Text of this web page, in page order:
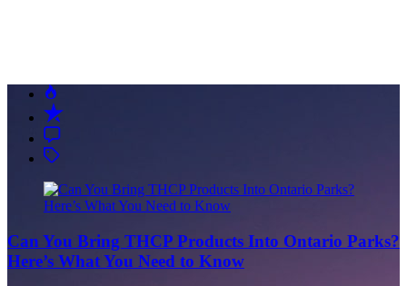
Can You Bring THCP Products Into Ontario Parks?
Here’s What You Need to Know